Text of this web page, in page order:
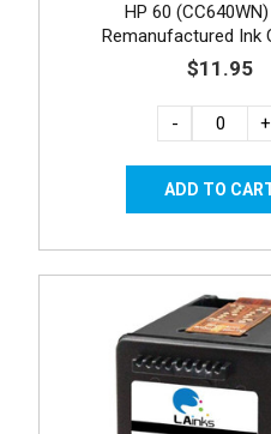
HP 60
Remanufactured Ink
$11.95
- +